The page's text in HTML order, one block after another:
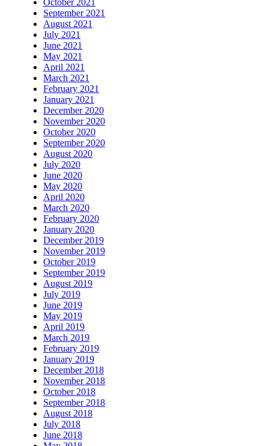
October 2021
September 2021
August 2021
July 2021
June 2021
May 2021
April 2021
March 2021
February 2021
January 2021
December 2020
November 2020
October 2020
September 2020
August 2020
July 2020
June 2020
May 2020
April 2020
March 2020
February 2020
January 2020
December 2019
November 2019
October 2019
September 2019
August 2019
July 2019
June 2019
May 2019
April 2019
March 2019
February 2019
January 2019
December 2018
November 2018
October 2018
September 2018
August 2018
July 2018
June 2018